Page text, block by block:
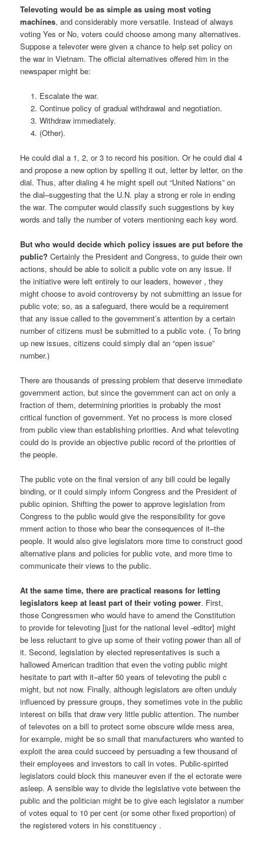
Televoting would be as simple as using most voting
machines, and considerably more versatile. Instead of always
voting Yes or No, voters could choose among many alternatives.
Suppose a televoter were given a chance to help set policy on
the war in Vietnam. The official alternatives offered him in the
newspaper might be:
Escalate the war.
Continue policy of gradual withdrawal and negotiation.
Withdraw immediately.
(Other).
He could dial a 1, 2, or 3 to record his position. Or he could dial 4
and propose a new option by spelling it out, letter by letter, on the
dial. Thus, after dialing 4 he might spell out “United Nations” on
the dial–suggesting that the U.N. play a strong er role in ending
the war. The computer would classify such suggestions by key
words and tally the number of voters mentioning each key word.
But who would decide which policy issues are put before the
public? Certainly the President and Congress, to guide their own
actions, should be able to solicit a public vote on any issue. If
the initiative were left entirely to our leaders, however , they
might choose to avoid controversy by not submitting an issue for
public vote; so, as a safeguard, there would be a requirement
that any issue called to the government’s attention by a certain
number of citizens must be submitted to a public vote. ( To bring
up new issues, citizens could simply dial an “open issue”
number.)
There are thousands of pressing problem that deserve immediate
government action, but since the government can act on only a
fraction of them, determining priorities is probably the most
critical function of government. Yet no process is more closed
from public view than establishing priorities. And what televoting
could do is provide an objective public record of the priorities of
the people.
The public vote on the final version of any bill could be legally
binding, or it could simply inform Congress and the President of
public opinion. Shifting the power to approve legislation from
Congress to the public would give the responsibility for gove
rnment action to those who bear the consequences of it–the
people. It would also give legislators more time to construct good
alternative plans and policies for public vote, and more time to
communicate their views to the public.
At the same time, there are practical reasons for letting
legislators keep at least part of their voting power. First,
those Congressmen who would have to amend the Constitution
to provide for televoting [just for the national level -editor] might
be less reluctant to give up some of their voting power than all of
it. Second, legislation by elected representatives is such a
hallowed American tradition that even the voting public might
hesitate to part with it–after 50 years of televoting the publi c
might, but not now. Finally, although legislators are often unduly
influenced by pressure groups, they sometimes vote in the public
interest on bills that draw very little public attention. The number
of televotes on a bill to protect some obscure wilde rness area,
for example, might be so small that manufacturers who wanted to
exploit the area could succeed by persuading a few thousand of
their employees and investors to call in votes. Public-spirited
legislators could block this maneuver even if the el ectorate were
asleep. A sensible way to divide the legislative vote between the
public and the politician might be to give each legislator a number
of votes equal to 10 per cent (or some other fixed proportion) of
the registered voters in his constituency .